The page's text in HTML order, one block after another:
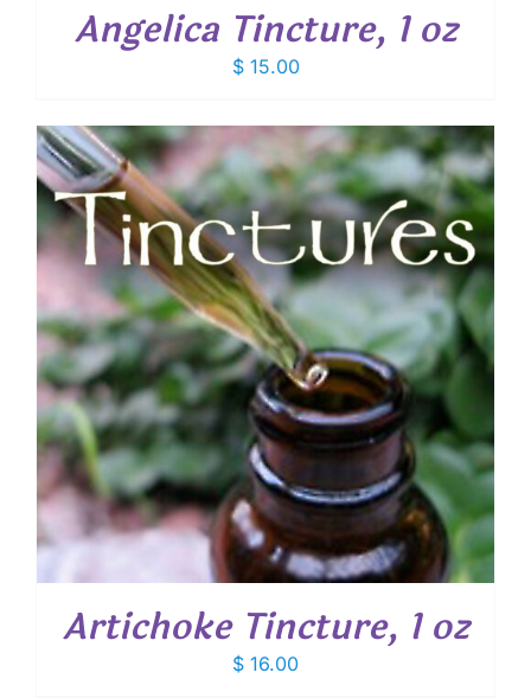
Angelica Tincture, 1 oz
$15.00
Artichoke Tincture, 1 oz
$ 16.00